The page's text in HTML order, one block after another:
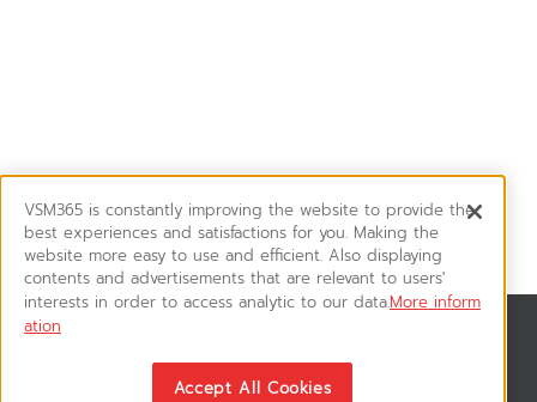
News & Updates
ติดตามอัพเดทข่าวสาร, โปรโมชั่น, สินค้าราคาพิเศษ ได้ก่อนใคร
VSM365 is constantly improving the website to provide the
best experiences and satisfactions for you. Making the
website more easy to use and efficient. Also displaying
contents and advertisements that are relevant to users'
interests in order to access analytic to our data.More inform
ation
Accept All Cookies